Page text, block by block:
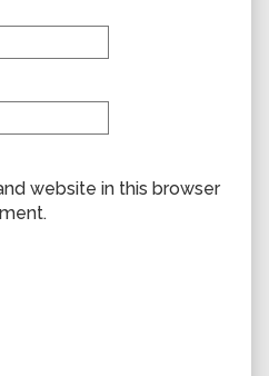
website in this browser